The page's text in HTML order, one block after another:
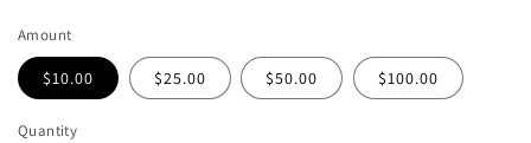
Amount
$10.00 $25.00 $50.00 $100.00
Quantity